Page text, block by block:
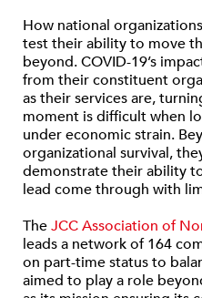
How national
test their ability to move
beyond. COVID-19’s
from their constituent
as their services are,
moment is difficult when
under economic strain.
organizational survival,
demonstrate their ability
lead come through with
TheJCC Association of
leads a network of 164
on part-time status to
aimed to play a role